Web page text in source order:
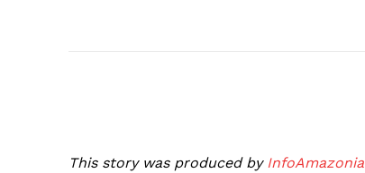
This story was produced by InfoAmazonia